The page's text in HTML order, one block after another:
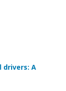
drivers: A